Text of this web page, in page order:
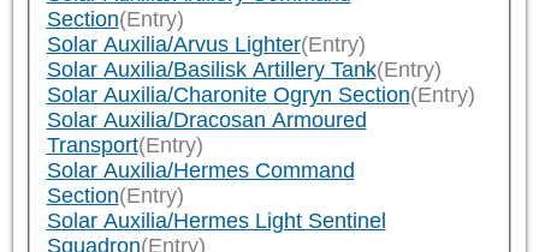
Section(Entry)
Solar Auxilia/Arvus Lighter(Entry)
Solar Auxilia/Basilisk Artillery Tank(Entry)
Solar Auxilia/Charonite Ogryn Section(Entry)
Solar Auxilia/Dracosan Armoured
Transport(Entry)
Solar Auxilia/Hermes Command
Section(Entry)
Solar Auxilia/Hermes Light Sentinel
Squadron(Entry)